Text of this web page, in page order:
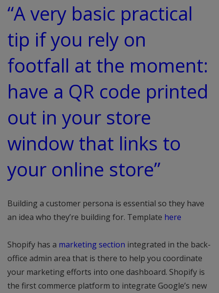
“A very basic practical
tip if you rely on
footfall at the moment:
have a QR code printed
out in your store
window that links to
your online store”
Building a customer persona is essential so they have
an idea who they’re building for. Template here
Shopify has a marketing section integrated in the back-
office admin area that is there to help you coordinate
your marketing efforts into one dashboard. Shopify is
the first commerce platform to integrate Google’s new